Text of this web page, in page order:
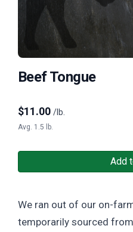
Beef Tongue
$11.00 /lb.
Avg. 1.5 lb.
Add
We ran out of our on-
temporarily sourced